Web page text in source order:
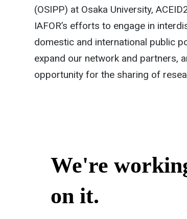
(OSIPP) at Osaka University,
IAFOR’s efforts to engage in
domestic and international public
expand our network and partners,
opportunity for the sharing of